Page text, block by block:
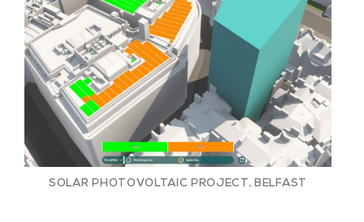
SOLAR PHOTOVOLTAIC PROJECT, BELFAST